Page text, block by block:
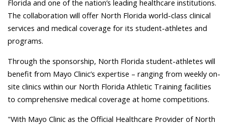
Florida and one of the nation’s leading healthcare institutions.
The collaboration will offer North Florida world-class clinical
services and medical coverage for its student-athletes and
programs.
Through the sponsorship, North Florida student-athletes will
benefit from Mayo Clinic’s expertise – ranging from weekly on-
site clinics within our North Florida Athletic Training facilities
to comprehensive medical coverage at home competitions.
"With Mayo Clinic as the Official Healthcare Provider of North